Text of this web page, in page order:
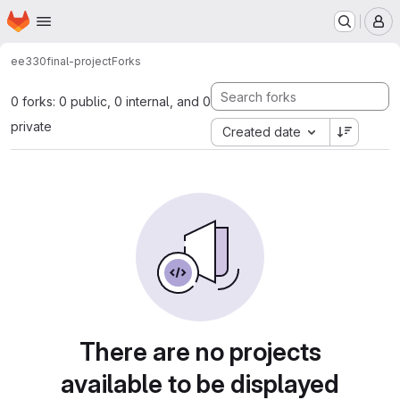
Skip to main content
Homepage
ee330final-projectForks
0 forks: 0 public, 0 internal, and 0
private
Created date
There are no projects
available to be displayed